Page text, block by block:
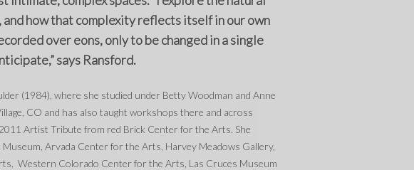
how that complexity reflects itself in our own
over eons, only to be changed in a single
says Ransford.
(1984), where she studied under Betty Woodman and Anne
CO and has also taught workshops there and across
Artist Tribute from red Brick Center for the Arts. She
Arvada Center for the Arts, Harvey Meadows Gallery,
Western Colorado Center for the Arts, Las Cruces Museum